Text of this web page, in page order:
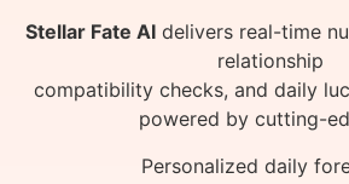
Stellar Fate AIdelivers real-time
relationship
compatibility checks, and daily
powered by cutting-
Personalized daily